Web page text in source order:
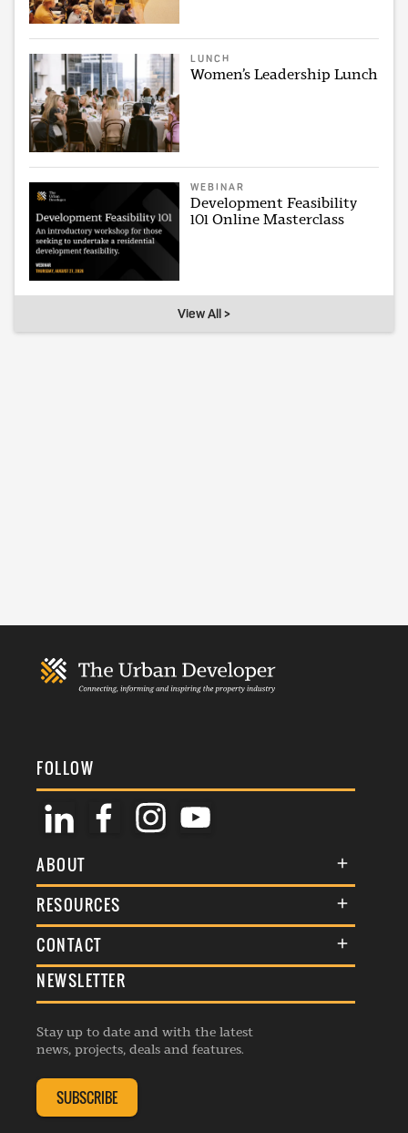
LUNCH
Women’s Leadership Lunch
WEBINAR
Development Feasibility
101 Online Masterclass
View All >
FOLLOW
ABOUT
About Us
Membership
Awards
Events
Listings
RESOURCES
Terms & Conditions
Commenting Policy
Republishing Guidelines
Editorial Charter
Complaints Handling Policy
CONTACT
General Enquiries
Advertise
Contribution Enquiry
Membership Enquiry
NEWSLETTER
Stay up to date and with the latest
news, projects, deals and features.
SUBSCRIBE